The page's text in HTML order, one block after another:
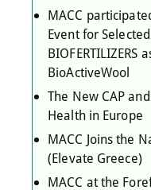
MACC
Event for
BIOFERTILIZERS
BioActiveWool
The New CAP
Health in Europe
MACC Joins the
(Elevate Greece)
MACC at the